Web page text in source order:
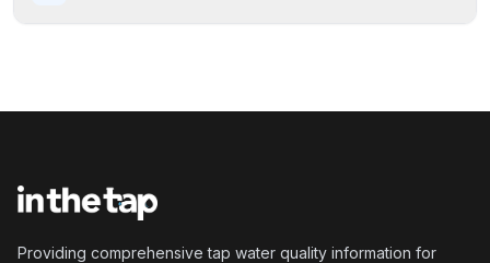
Providing comprehensive tap water quality information for